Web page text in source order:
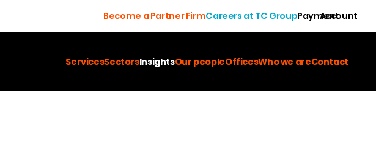
Become a Partner FirmCareers at TC GroupPaymentAccount
ServicesSectorsInsightsOur peopleOfficesWho we areContact